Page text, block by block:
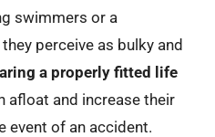
swimmers or a
perceive as bulky and
a properly fitted life
afloat and increase their
event of an accident.